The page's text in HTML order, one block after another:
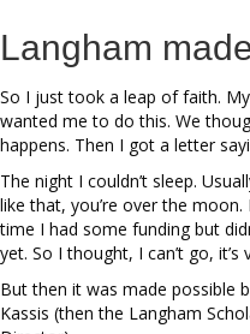
Langham
So I just took a leap of faith.
wanted me to do this. We
happens. Then I got a letter
The night I couldn’t sleep.
like that, you’re over the
time I had some funding but
yet. So I thought, I can’t go, it’s
But then it was made possible
Kassis (then the Langham